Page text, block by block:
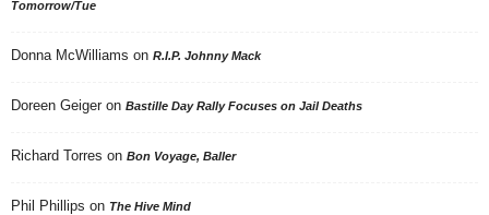
Tomorrow/Tue
Donna McWilliams on R.I.P. Johnny Mack
Doreen Geiger on Bastille Day Rally Focuses on Jail Deaths
Richard Torres on Bon Voyage, Baller
Phil Phillips on The Hive Mind